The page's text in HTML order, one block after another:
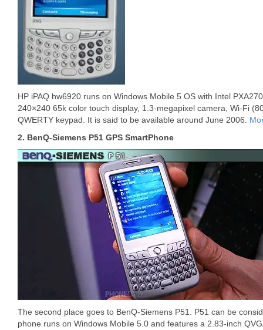
HP iPAQ hw6920 runs on Windows Mobile 5 OS with Intel
240×240 65k color touch display, 1.3-megapixel camera, Wi-Fi
QWERTY keypad. It is said to be available around June 2006.
2. BenQ-Siemens P51 GPS SmartPhone
The second place goes to BenQ-Siemens P51. P51 can be
phone runs on Windows Mobile 5.0 and features a 2.83-inch